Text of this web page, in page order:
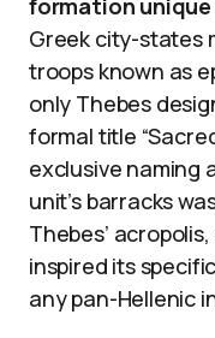
formation
Greek city-states
troops known as
only Thebes
formal title
exclusive naming
unit’s barracks
Thebes’
inspired its
any pan-Hellenic